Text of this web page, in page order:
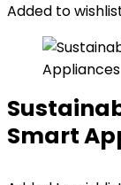
Added to
Smart